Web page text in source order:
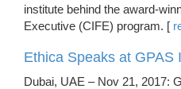
institute behind the award-
Executive (CIFE) program. [
Ethica Speaks at GPAS
Dubai, UAE – Nov 21, 2017: